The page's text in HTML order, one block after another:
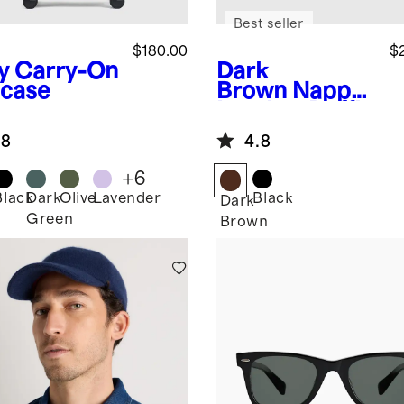
Carry-On
$180.00
Dark
Green
OliveLavender
+6
Dark
Brown Nappa
Bag
Best seller
4.8
Dark
Brown
Black